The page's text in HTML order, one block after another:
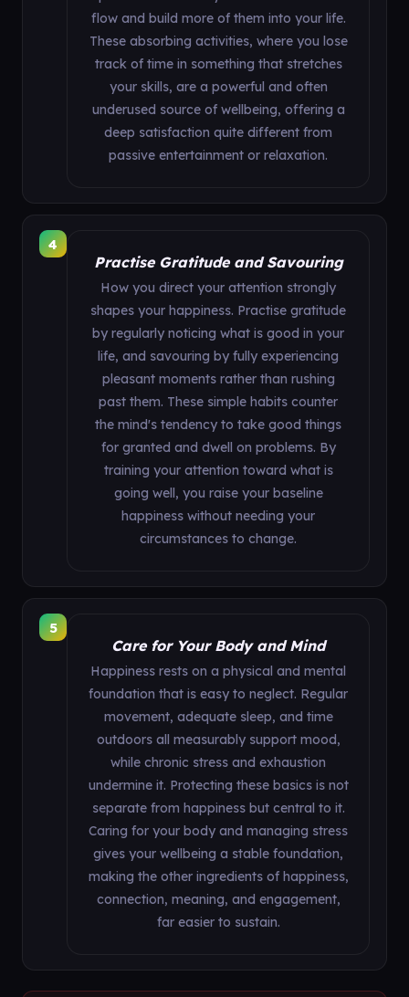
flow and build more of them into your life.
These absorbing activities, where you lose
track of time in something that stretches
your skills, are a powerful and often
underused source of wellbeing, offering a
deep satisfaction quite different from
passive entertainment or relaxation.
4
Practise Gratitude and Savouring
How you direct your attention strongly
shapes your happiness. Practise gratitude
by regularly noticing what is good in your
life, and savouring by fully experiencing
pleasant moments rather than rushing
past them. These simple habits counter
the mind's tendency to take good things
for granted and dwell on problems. By
training your attention toward what is
going well, you raise your baseline
happiness without needing your
circumstances to change.
5
Care for Your Body and Mind
Happiness rests on a physical and mental
foundation that is easy to neglect. Regular
movement, adequate sleep, and time
outdoors all measurably support mood,
while chronic stress and exhaustion
undermine it. Protecting these basics is not
separate from happiness but central to it.
Caring for your body and managing stress
gives your wellbeing a stable foundation,
making the other ingredients of happiness,
connection, meaning, and engagement,
far easier to sustain.